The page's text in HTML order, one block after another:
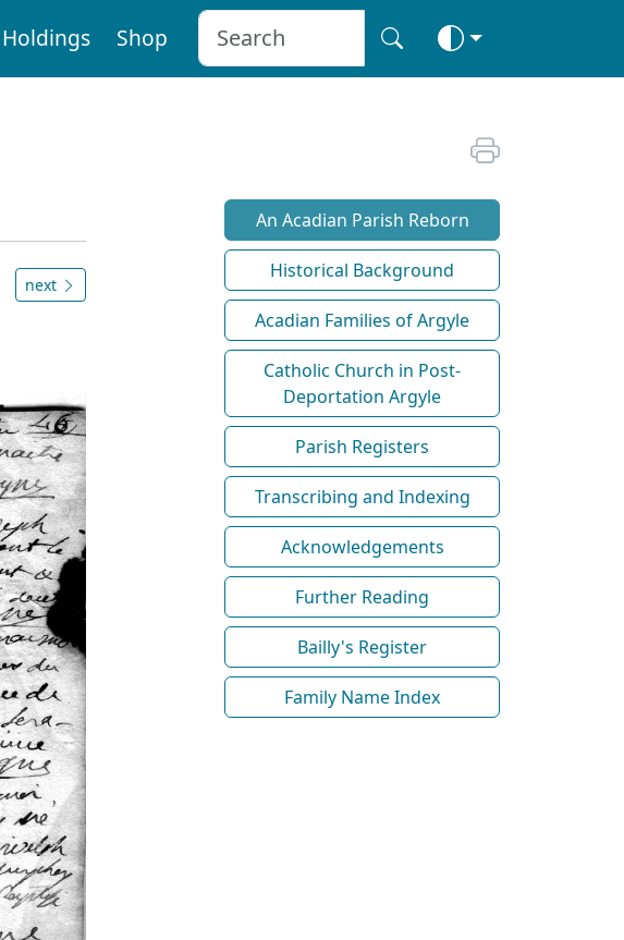
Holdings Shop
next
An Acadian Parish Reborn
Historical Background
Acadian Families of Argyle
Catholic Church in Post-
Deportation Argyle
Parish Registers
Transcribing and Indexing
Acknowledgements
Further Reading
Bailly's Register
Family Name Index